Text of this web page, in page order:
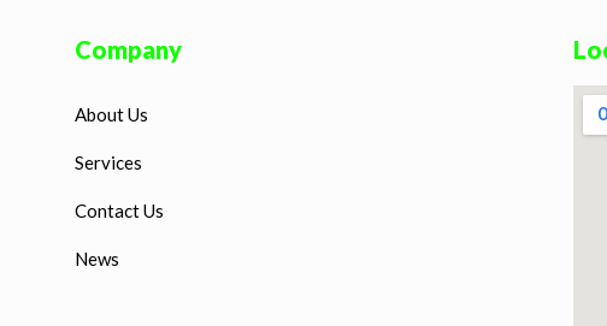
Company
About Us
Services
Contact Us
News